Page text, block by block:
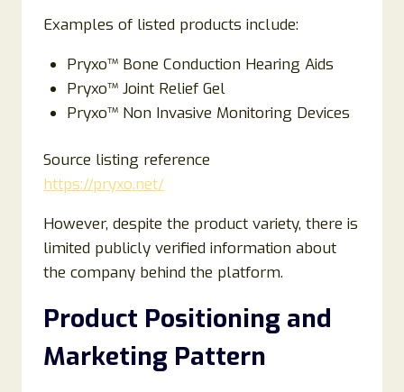
Examples of listed products include:
Pryxo™ Bone Conduction Hearing Aids
Pryxo™ Joint Relief Gel
Pryxo™ Non Invasive Monitoring Devices
Source listing reference
https://pryxo.net/
However, despite the product variety, there is
limited publicly verified information about
the company behind the platform.
Product Positioning and
Marketing Pattern